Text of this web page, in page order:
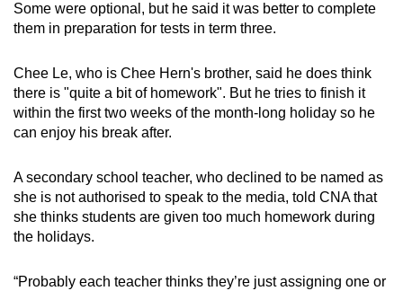
Some were optional, but he said it was better to complete
them in preparation for tests in term three.
Chee Le, who is Chee Hern's brother, said he does think
there is "quite a bit of homework". But he tries to finish it
within the first two weeks of the month-long holiday so he
can enjoy his break after.
A secondary school teacher, who declined to be named as
she is not authorised to speak to the media, told CNA that
she thinks students are given too much homework during
the holidays.
“Probably each teacher thinks they’re just assigning one or